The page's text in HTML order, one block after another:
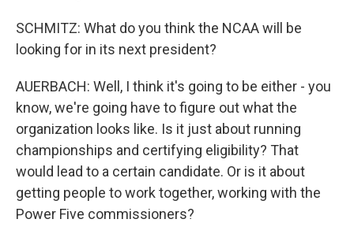
SCHMITZ: What do you think the NCAA will be
looking for in its next president?
AUERBACH: Well, I think it's going to be either - you
know, we're going have to figure out what the
organization looks like. Is it just about running
championships and certifying eligibility? That
would lead to a certain candidate. Or is it about
getting people to work together, working with the
Power Five commissioners?